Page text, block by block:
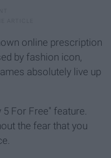
online prescription
by fashion icon,
absolutely live up
For Free" feature.
the fear that you